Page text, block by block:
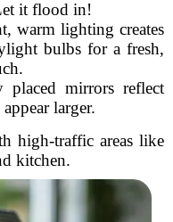
it flood in!
warm lighting creates
bulbs for a fresh,
placed mirrors reflect
larger.
high-traffic areas like
kitchen.